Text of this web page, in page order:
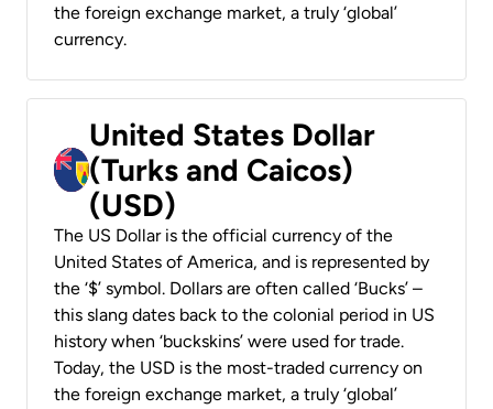
the foreign exchange market, a truly ‘global’
currency.
United States Dollar
(Turks and Caicos)
(USD)
The US Dollar is the official currency of the
United States of America, and is represented by
the ‘$’ symbol. Dollars are often called ‘Bucks’ –
this slang dates back to the colonial period in US
history when ‘buckskins’ were used for trade.
Today, the USD is the most-traded currency on
the foreign exchange market, a truly ‘global’